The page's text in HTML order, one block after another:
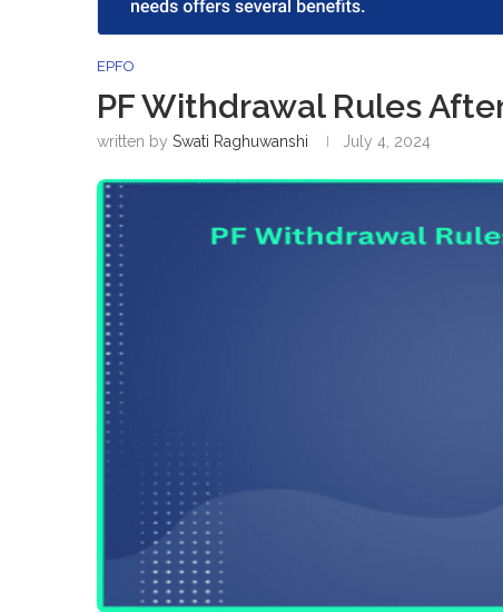
EPFO
PF Withdrawal Rules
written by Swati Raghuwanshi July 4, 2024